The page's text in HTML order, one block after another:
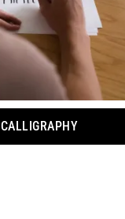
CALLIGRAPHY